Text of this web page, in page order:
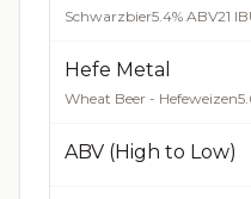
Schwarzbier5.4% ABV21
Hefe Metal
Wheat Beer - Hefeweizen
ABV (High to Low)